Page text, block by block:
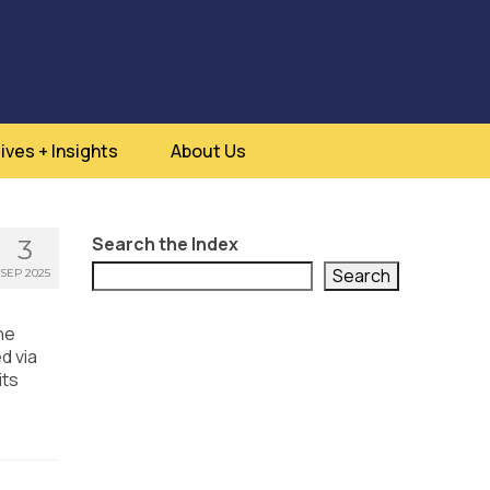
+ Insights About Us
3
SEP 2025
via
Search the Index
Search